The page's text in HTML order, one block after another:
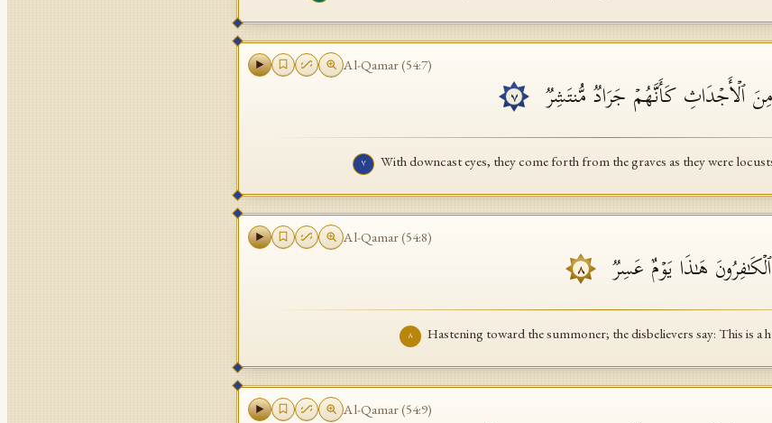
Al-Qamar(54:7)
ٱلۡأَجۡدَاثِ كَأَنَّهُمۡ جَرَادࣱ مُّنتَشِرࣱ ٧
٧ With downcast eyes, they come forth from the graves as they were
Al-Qamar(54:8)
هَـٰذَا یَوۡمٌ عَسِرࣱ ٨
٨ Hastening toward the summoner; the disbelievers say: This is a
Al-Qamar(54:9)